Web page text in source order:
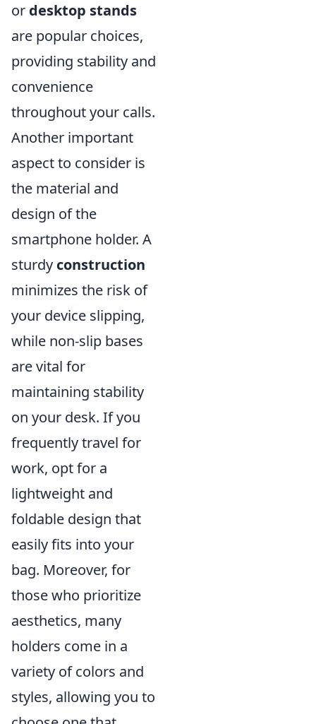
or desktop stands
are popular choices,
providing stability and
convenience
throughout your calls.
Another important
aspect to consider is
the material and
design of the
smartphone holder. A
sturdy construction
minimizes the risk of
your device slipping,
while non-slip bases
are vital for
maintaining stability
on your desk. If you
frequently travel for
work, opt for a
lightweight and
foldable design that
easily fits into your
bag. Moreover, for
those who prioritize
aesthetics, many
holders come in a
variety of colors and
styles, allowing you to